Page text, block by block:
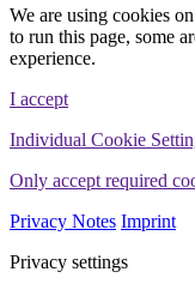
We are using cookies
to run this page, some
experience.
I accept
Individual Cookie
Only accept required
Privacy Notes Imprint
Privacy settings